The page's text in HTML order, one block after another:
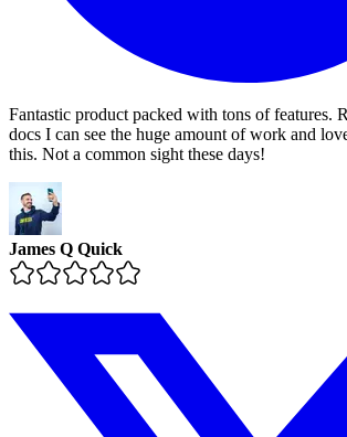
Fantastic product packed with tons of features.
docs I can see the huge amount of work and
this. Not a common sight these days!
James Q Quick